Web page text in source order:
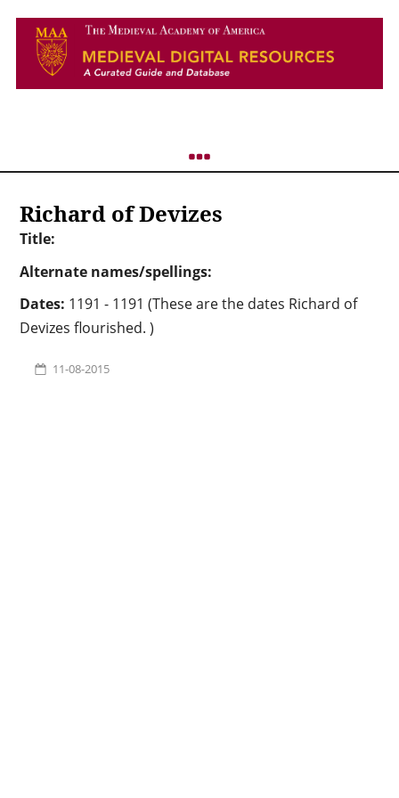
Richard of Devizes
Title:
Alternate names/spellings:
Dates: 1191 - 1191 (These are the dates Richard of
Devizes flourished. )
11-08-2015